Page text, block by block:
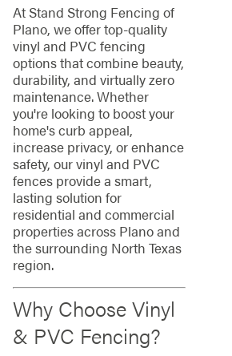
At Stand Strong Fencing of
Plano, we offer top-quality
vinyl and PVC fencing
options that combine beauty,
durability, and virtually zero
maintenance. Whether
you're looking to boost your
home's curb appeal,
increase privacy, or enhance
safety, our vinyl and PVC
fences provide a smart,
lasting solution for
residential and commercial
properties across Plano and
the surrounding North Texas
region.
Why Choose Vinyl
& PVC Fencing?